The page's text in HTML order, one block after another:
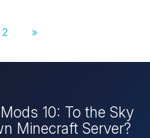
2 »
10: To the Sky
Minecraft Server?